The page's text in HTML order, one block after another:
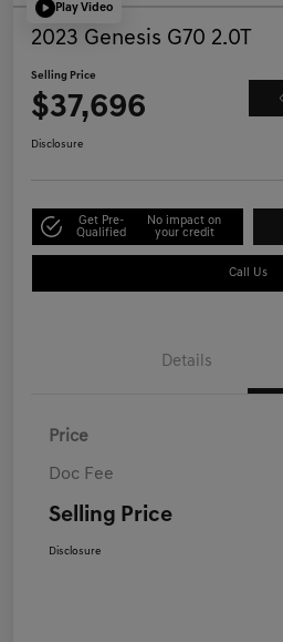
Play Video
2023 Genesis G70 2.0T
Selling Price
$37,696
Disclosure
Get Pre-
Qualified
No impact on
your credit
Call Us
Details
Price
Doc Fee
Selling Price
Disclosure